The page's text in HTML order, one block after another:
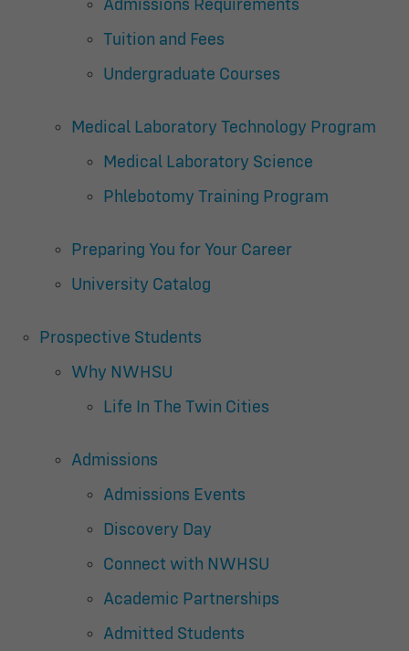
Admissions Requirements
Tuition and Fees
Undergraduate Courses
Medical Laboratory Technology Program
Medical Laboratory Science
Phlebotomy Training Program
Preparing You for Your Career
University Catalog
Prospective Students
Why NWHSU
Life In The Twin Cities
Admissions
Admissions Events
Discovery Day
Connect with NWHSU
Academic Partnerships
Admitted Students